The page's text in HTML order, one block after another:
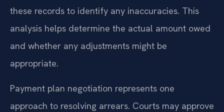
these records to identify any inaccuracies. This
analysis helps determine the actual amount owed
and whether any adjustments might be
appropriate.
Payment plan negotiation represents one
approach to resolving arrears. Courts may approve